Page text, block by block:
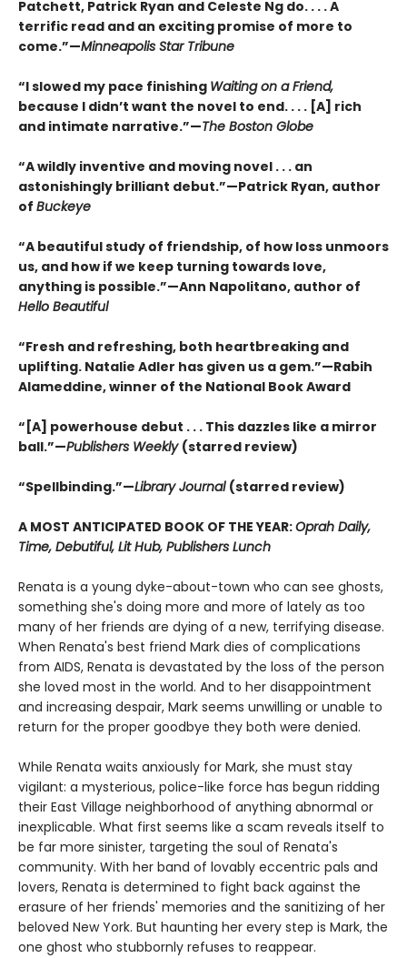
Patchett, Patrick Ryan and Celeste Ng do. . . . A
terrific read and an exciting promise of more to
come.”—Minneapolis Star Tribune
“I slowed my pace finishing Waiting on a Friend,
because I didn’t want the novel to end. . . . [A] rich
and intimate narrative.”—The Boston Globe
“A wildly inventive and moving novel . . . an
astonishingly brilliant debut.”—Patrick Ryan, author
of Buckeye
“A beautiful study of friendship, of how loss unmoors
us, and how if we keep turning towards love,
anything is possible.”—Ann Napolitano, author of
Hello Beautiful
“Fresh and refreshing, both heartbreaking and
uplifting. Natalie Adler has given us a gem.”—Rabih
Alameddine, winner of the National Book Award
“[A] powerhouse debut . . . This dazzles like a mirror
ball.”—Publishers Weekly (starred review)
“Spellbinding.”—Library Journal (starred review)
A MOST ANTICIPATED BOOK OF THE YEAR:Oprah Daily,
Time, Debutiful, Lit Hub, Publishers Lunch
Renata is a young dyke-about-town who can see ghosts,
something she's doing more and more of lately as too
many of her friends are dying of a new, terrifying disease.
When Renata's best friend Mark dies of complications
from AIDS, Renata is devastated by the loss of the person
she loved most in the world. And to her disappointment
and increasing despair, Mark seems unwilling or unable to
return for the proper goodbye they both were denied.
While Renata waits anxiously for Mark, she must stay
vigilant: a mysterious, police-like force has begun ridding
their East Village neighborhood of anything abnormal or
inexplicable. What first seems like a scam reveals itself to
be far more sinister, targeting the soul of Renata's
community. With her band of lovably eccentric pals and
lovers, Renata is determined to fight back against the
erasure of her friends' memories and the sanitizing of her
beloved New York. But haunting her every step is Mark, the
one ghost who stubbornly refuses to reappear.